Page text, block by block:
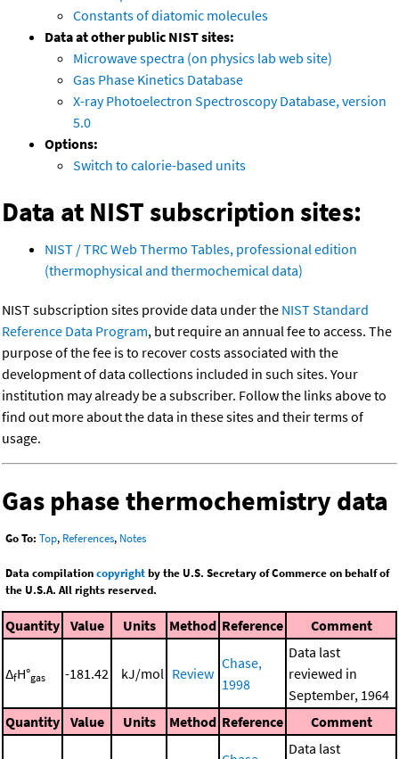
Constants of diatomic molecules
Data at other public NIST sites:
Microwave spectra (on physics lab web site)
Gas Phase Kinetics Database
X-ray Photoelectron Spectroscopy Database, version
5.0
Options:
Switch to calorie-based units
Data at NIST subscription sites:
NIST / TRC Web Thermo Tables, professional edition
(thermophysical and thermochemical data)
NIST subscription sites provide data under the NIST Standard
Reference Data Program, but require an annual fee to access. The
purpose of the fee is to recover costs associated with the
development of data collections included in such sites. Your
institution may already be a subscriber. Follow the links above to
find out more about the data in these sites and their terms of
usage.
Gas phase thermochemistry data
Go To: Top, References, Notes
Data compilationcopyrightby the U.S. Secretary of Commerce on behalf of
the U.S.A. All rights reserved.
Quantity Value Units Method Reference Comment
ΔfH°gas -181.42 kJ/mol Review
Chase,
1998
Data last
reviewed in
September, 1964
Quantity Value Units Method Reference Comment
Data last